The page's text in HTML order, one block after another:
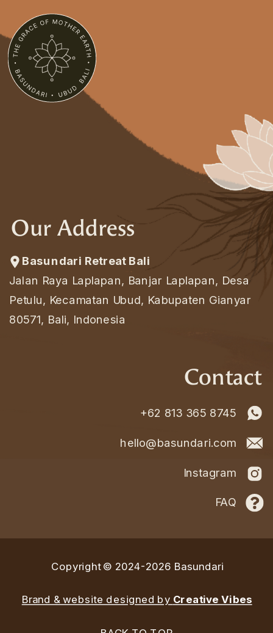
FAQ
Instagram
hello@basundari.com
+62 813 365 8745
Contact
Basundari Retreat Bali
Jalan Raya Laplapan, Banjar Laplapan, Desa
Petulu, Kecamatan Ubud, Kabupaten Gianyar
80571, Bali, Indonesia
Our Address
Copyright © 2024-2026 Basundari
Brand & website designed by Creative Vibes